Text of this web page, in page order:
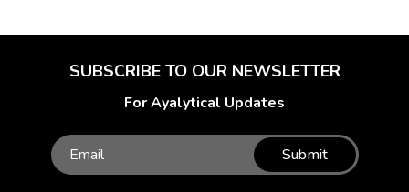
SUBSCRIBE TO OUR NEWSLETTER
For Ayalytical Updates
Submit